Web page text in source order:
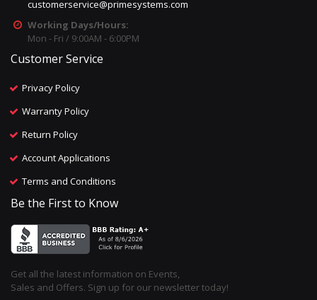
customerservice@primesystems.com
Working Days/Hours:
Mon - Fri / 9:00AM - 6:00PM
Customer Service
Privacy Policy
Warranty Policy
Return Policy
Account Applications
Terms and Conditions
Be the First to Know
Get all the latest information on Events,
Sales and Offers. Sign up for our newsletter today!